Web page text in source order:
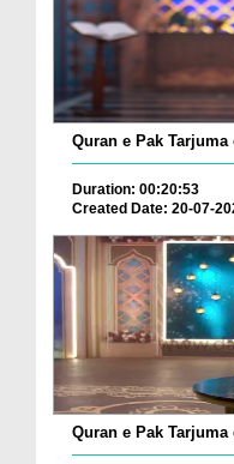
Quran e Pak Tarjuma
Duration: 00:20:53
Created Date: 20-07-
Quran e Pak Tarjuma